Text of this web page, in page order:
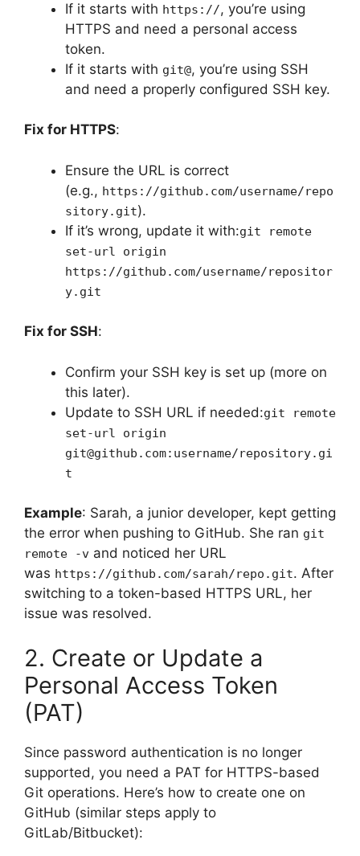
If it starts with https://, you’re using
HTTPS and need a personal access
token.
If it starts with git@, you’re using SSH
and need a properly configured SSH key.
Fix for HTTPS:
Ensure the URL is correct
(e.g., https://github.com/username/repo
sitory.git).
If it’s wrong, update it with:git remote
set-url origin
https://github.com/username/repositor
y.git
Fix for SSH:
Confirm your SSH key is set up (more on
this later).
Update to SSH URL if needed:git remote
set-url origin
git@github.com:username/repository.gi
t
Example: Sarah, a junior developer, kept getting
the error when pushing to GitHub. She ran git
remote -v and noticed her URL
was https://github.com/sarah/repo.git. After
switching to a token-based HTTPS URL, her
issue was resolved.
2. Create or Update a
Personal Access Token
(PAT)
Since password authentication is no longer
supported, you need a PAT for HTTPS-based
Git operations. Here’s how to create one on
GitHub (similar steps apply to
GitLab/Bitbucket):